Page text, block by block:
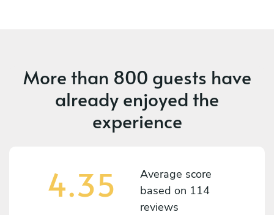
More than 800 guests have
already enjoyed the
experience
4.35
Average score
based on 114
reviews